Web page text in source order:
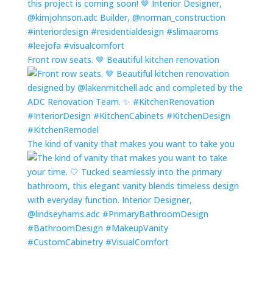
Front row seats. 🤎 Beautiful kitchen renovation
The kind of vanity that makes you want to take you